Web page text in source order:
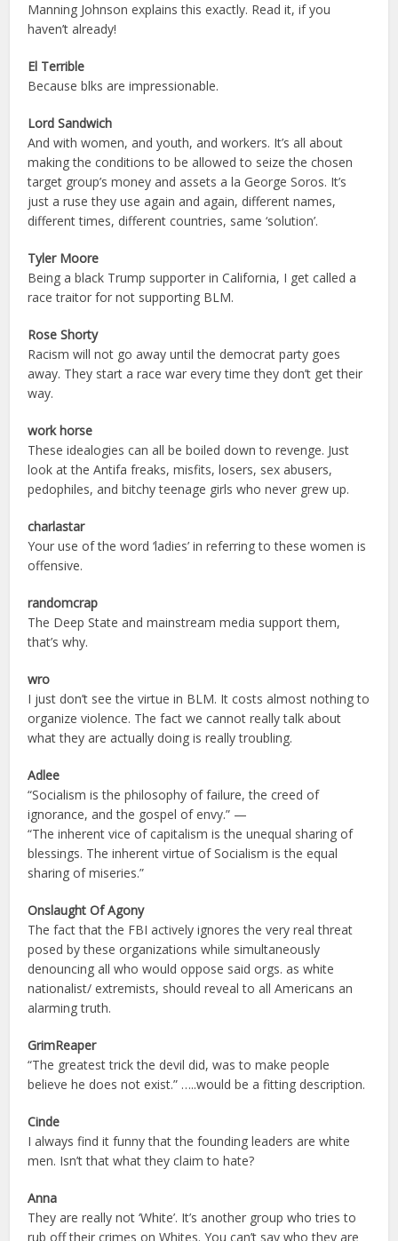
Manning Johnson explains this exactly. Read it, if you
haven’t already!
El Terrible
Because blks are impressionable.
Lord Sandwich
And with women, and youth, and workers. It’s all about
making the conditions to be allowed to seize the chosen
target group’s money and assets a la George Soros. It’s
just a ruse they use again and again, different names,
different times, different countries, same ‘solution’.
Tyler Moore
Being a black Trump supporter in California, I get called a
race traitor for not supporting BLM.
Rose Shorty
Racism will not go away until the democrat party goes
away. They start a race war every time they don’t get their
way.
work horse
These idealogies can all be boiled down to revenge. Just
look at the Antifa freaks, misfits, losers, sex abusers,
pedophiles, and bitchy teenage girls who never grew up.
charlastar
Your use of the word ‘ladies’ in referring to these women is
offensive.
randomcrap
The Deep State and mainstream media support them,
that’s why.
wro
I just don’t see the virtue in BLM. It costs almost nothing to
organize violence. The fact we cannot really talk about
what they are actually doing is really troubling.
Adlee
“Socialism is the philosophy of failure, the creed of
ignorance, and the gospel of envy.” —
“The inherent vice of capitalism is the unequal sharing of
blessings. The inherent virtue of Socialism is the equal
sharing of miseries.”
Onslaught Of Agony
The fact that the FBI actively ignores the very real threat
posed by these organizations while simultaneously
denouncing all who would oppose said orgs. as white
nationalist/ extremists, should reveal to all Americans an
alarming truth.
GrimReaper
“The greatest trick the devil did, was to make people
believe he does not exist.” …..would be a fitting description.
Cinde
I always find it funny that the founding leaders are white
men. Isn’t that what they claim to hate?
Anna
They are really not ‘White’. It’s another group who tries to
rub off their crimes on Whites. You can’t say who they are